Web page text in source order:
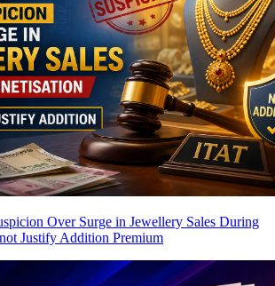
Over Surge in Jewellery Sales During
Justify Addition Premium